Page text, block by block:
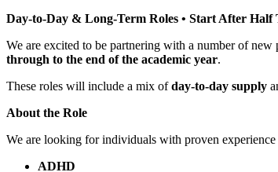
Day-to-Day & Long-Term Roles • Start After Half
We are excited to be partnering with a number of
through to the end of the academic year.
These roles will include a mix ofday-to-day supply
About the Role
We are looking for individuals with proven
ADHD